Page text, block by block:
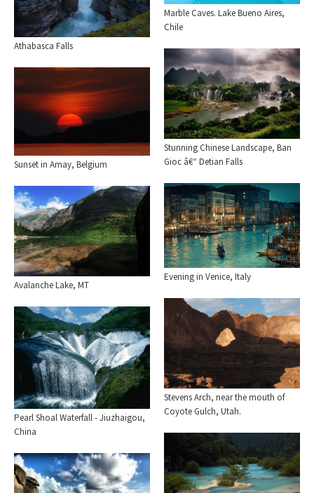
Marble Caves. Lake Bueno Aires,
Chile
Athabasca Falls
Stunning Chinese Landscape, Ban
Gioc â€“ Detian Falls
Sunset in Amay, Belgium
Evening in Venice, Italy
Avalanche Lake, MT
Stevens Arch, near the mouth of
Coyote Gulch, Utah.
Pearl Shoal Waterfall - Jiuzhaigou,
China